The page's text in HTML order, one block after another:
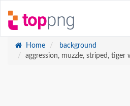
Home
background
aggression, muzzle, striped, tiger